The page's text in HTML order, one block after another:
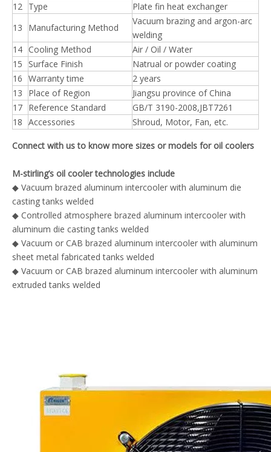
12 Type
Plate fin heat exchanger
13
Manufacturing Method
Vacuum brazing and argon-arc
welding
14 Cooling Method
Air / Oil / Water
15
Surface Finish
Natrual or powder coating
16 Warranty time
2 years
13
Place of Region
Jiangsu province of China
17 Reference Standard
GB/T 3190-2008,JBT7261
18 Accessories Shroud, Motor, Fan, etc.
Connect with us to know more sizes or models for oil coolers
M-stirling’s oil cooler technologies include
◆ Vacuum brazed aluminum intercooler with aluminum die
casting tanks welded
◆ Controlled atmosphere brazed aluminum intercooler with
aluminum die casting tanks welded
◆ Vacuum or CAB brazed aluminum intercooler with aluminum
sheet metal fabricated tanks welded
◆ Vacuum or CAB brazed aluminum intercooler with aluminum
extruded tanks welded